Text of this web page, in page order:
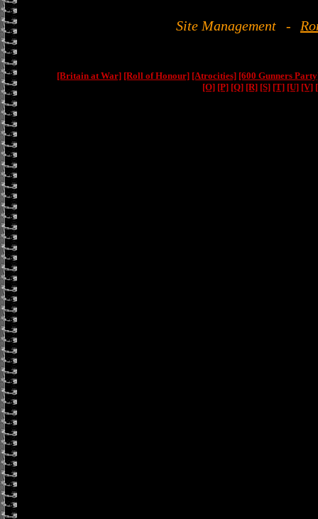
Site Management -
[Britain at War] [Roll of Honour] [Atrocities] [600 Gunners
[O] [P] [Q] [R] [S] [T] [U] [V]